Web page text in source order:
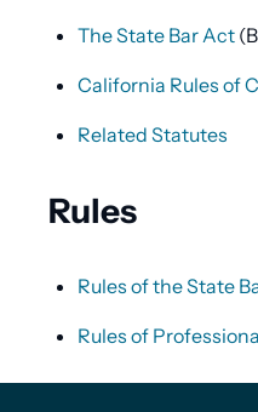
The State Bar Act
California Rules of
Related Statutes
Rules
Rules of the State
Rules of